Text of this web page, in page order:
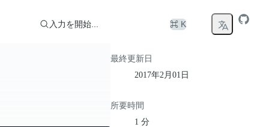
入力を開始... ⌘ K
最終更新日
2017年2月01日
所要時間
1 分